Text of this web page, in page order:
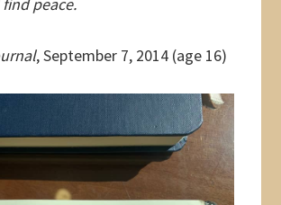
peace.
, September 7, 2014 (age 16)